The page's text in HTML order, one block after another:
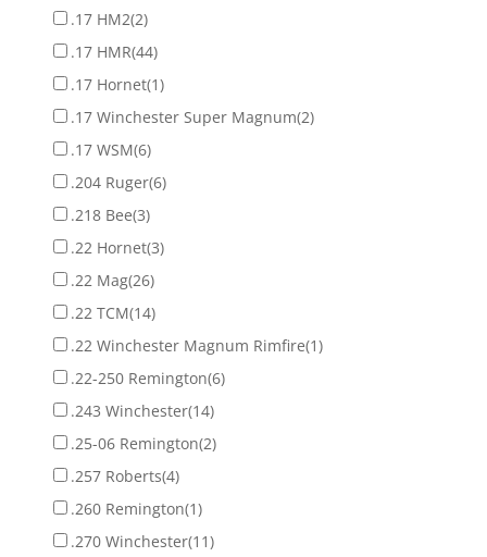
.17 HM2(2)
.17 HMR(44)
.17 Hornet(1)
.17 Winchester Super Magnum(2)
.17 WSM(6)
.204 Ruger(6)
.218 Bee(3)
.22 Hornet(3)
.22 Mag(26)
.22 TCM(14)
.22 Winchester Magnum Rimfire(1)
.22-250 Remington(6)
.243 Winchester(14)
.25-06 Remington(2)
.257 Roberts(4)
.260 Remington(1)
.270 Winchester(11)